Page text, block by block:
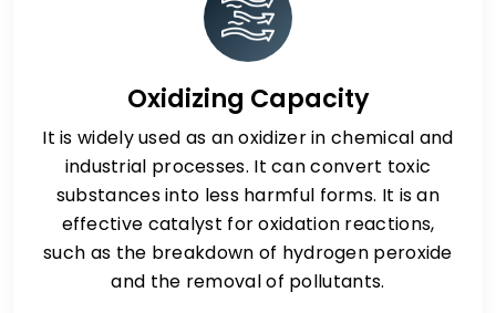
Oxidizing Capacity
It is widely used as an oxidizer in chemical and
industrial processes. It can convert toxic
substances into less harmful forms. It is an
effective catalyst for oxidation reactions,
such as the breakdown of hydrogen peroxide
and the removal of pollutants.